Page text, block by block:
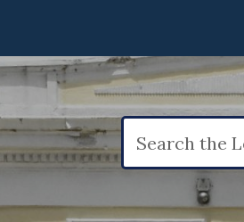
for: